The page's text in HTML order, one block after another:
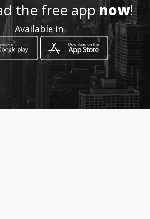
-
the free appnow!
Available in